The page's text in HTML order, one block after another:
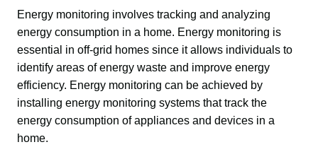
Energy monitoring involves tracking and analyzing
energy consumption in a home. Energy monitoring is
essential in off-grid homes since it allows individuals to
identify areas of energy waste and improve energy
efficiency. Energy monitoring can be achieved by
installing energy monitoring systems that track the
energy consumption of appliances and devices in a
home.